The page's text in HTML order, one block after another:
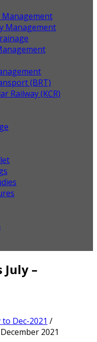
Management
(BRT)
Railway (KCR)
July –
to Dec-2021 /
2021